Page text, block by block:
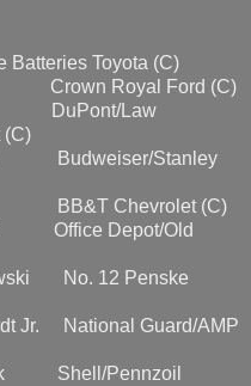
Toyota (C)
Royal Ford (C)
Law
(C)
Stanley
Chevrolet (C)
Depot/Old
No. 12 Penske
National Guard/AMP
Pennzoil